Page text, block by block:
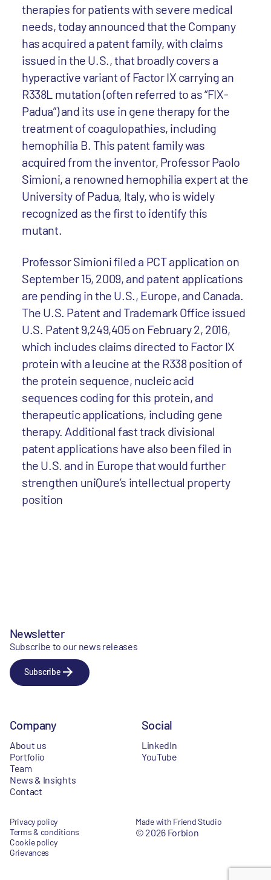
therapies for patients with severe medical
needs, today announced that the Company
has acquired a patent family, with claims
issued in the U.S., that broadly covers a
hyperactive variant of Factor IX carrying an
R338L mutation (often referred to as “FIX-
Padua”) and its use in gene therapy for the
treatment of coagulopathies, including
hemophilia B. This patent family was
acquired from the inventor, Professor Paolo
Simioni, a renowned hemophilia expert at the
University of Padua, Italy, who is widely
recognized as the first to identify this
mutant.
Professor Simioni filed a PCT application on
September 15, 2009, and patent applications
are pending in the U.S., Europe, and Canada.
The U.S. Patent and Trademark Office issued
U.S. Patent 9,249,405 on February 2, 2016,
which includes claims directed to Factor IX
protein with a leucine at the R338 position of
the protein sequence, nucleic acid
sequences coding for this protein, and
therapeutic applications, including gene
therapy. Additional fast track divisional
patent applications have also been filed in
the U.S. and in Europe that would further
strengthen uniQure’s intellectual property
position
Newsletter
Subscribe to our news releases
Subscribe
Company
About us
Portfolio
Team
News & Insights
Contact
Social
LinkedIn
YouTube
Privacy policy
Terms & conditions
Cookie policy
Grievances
Made with Friend Studio
© 2026 Forbion